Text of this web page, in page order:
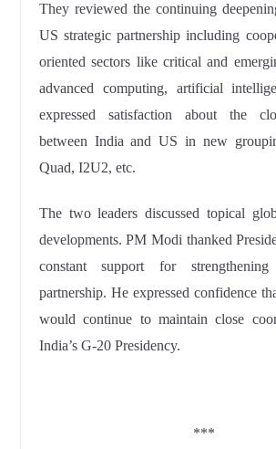
They reviewed the continuing
US strategic partnership including
oriented sectors like critical and
advanced computing, artificial
expressed satisfaction about the
between India and US in new
Quad, I2U2, etc.
The two leaders discussed topical
developments. PM Modi thanked
constant support for
partnership. He expressed confidence
would continue to maintain close
India’s G-20 Presidency.
***